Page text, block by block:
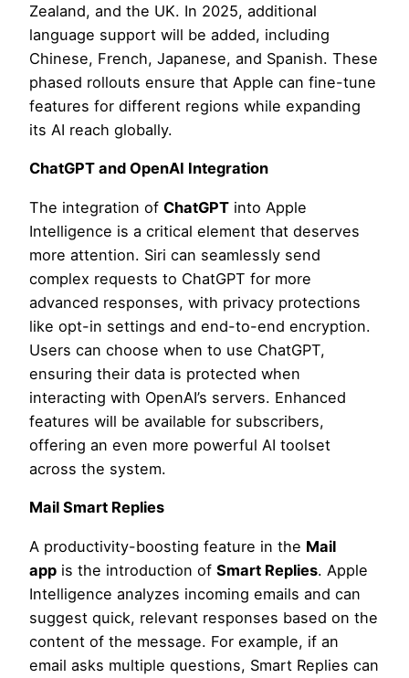
Zealand, and the UK. In 2025, additional
language support will be added, including
Chinese, French, Japanese, and Spanish. These
phased rollouts ensure that Apple can fine-tune
features for different regions while expanding
its AI reach globally.
ChatGPT and OpenAI Integration
The integration of ChatGPT into Apple
Intelligence is a critical element that deserves
more attention. Siri can seamlessly send
complex requests to ChatGPT for more
advanced responses, with privacy protections
like opt-in settings and end-to-end encryption.
Users can choose when to use ChatGPT,
ensuring their data is protected when
interacting with OpenAI’s servers. Enhanced
features will be available for subscribers,
offering an even more powerful AI toolset
across the system.
Mail Smart Replies
A productivity-boosting feature in the Mail
app is the introduction of Smart Replies. Apple
Intelligence analyzes incoming emails and can
suggest quick, relevant responses based on the
content of the message. For example, if an
email asks multiple questions, Smart Replies can